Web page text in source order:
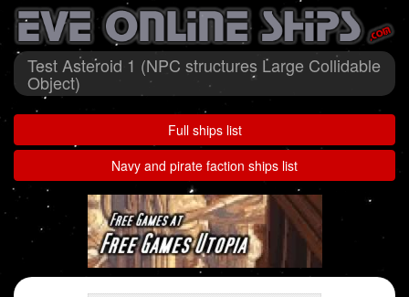
Test Asteroid 1 (NPC structures Large Collidable
Object)
Full ships list
Navy and pirate faction ships list